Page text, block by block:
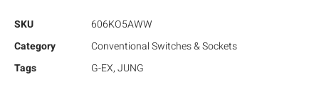
SKU
606KO5AWW
Category
Conventional Switches & Sockets
Tags
G-EX,JUNG